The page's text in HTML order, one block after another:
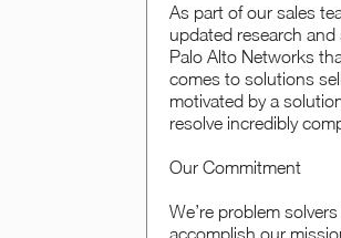
As part of our sales
updated research
Palo Alto Networks
comes to solutions
motivated by a
resolve incredibly
Our Commitment
We’re problem
accomplish our